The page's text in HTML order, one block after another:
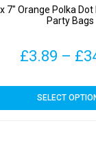
x 7″ Orange Polka
Party Bags
£3.89 – £
SELECT
This